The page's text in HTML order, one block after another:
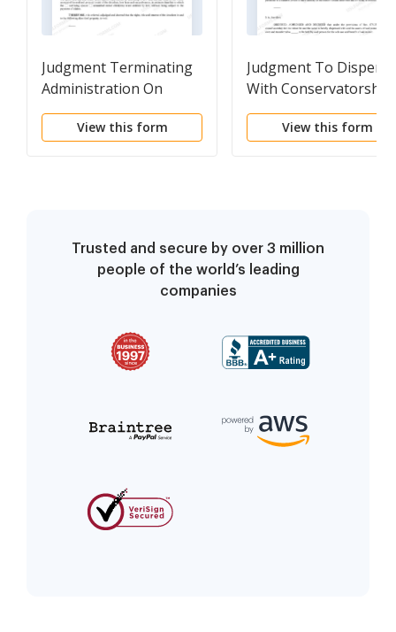
Judgment Terminating
Administration On
Return of Inventory and
Appraisement
View this form
Judgment To
With Conservatorship
View this form
Trusted and secure by over 3 million
people of the world’s leading
companies